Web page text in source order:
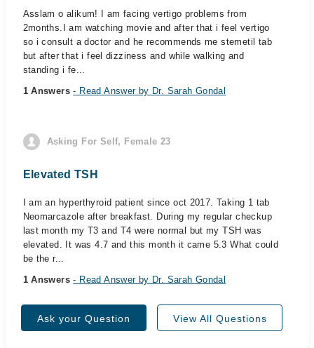
Asslam o alikum! I am facing vertigo problems from
2months.I am watching movie and after that i feel vertigo
so i consult a doctor and he recommends me stemetil tab
but after that i feel dizziness and while walking and
standing i fe...
1 Answers- Read Answer by Dr. Sarah Gondal
Asking For Self, Female 23
Elevated TSH
I am an hyperthyroid patient since oct 2017. Taking 1 tab
Neomarcazole after breakfast. During my regular checkup
last month my T3 and T4 were normal but my TSH was
elevated. It was 4.7 and this month it came 5.3 What could
be the r...
1 Answers- Read Answer by Dr. Sarah Gondal
Ask your Question View All Questions